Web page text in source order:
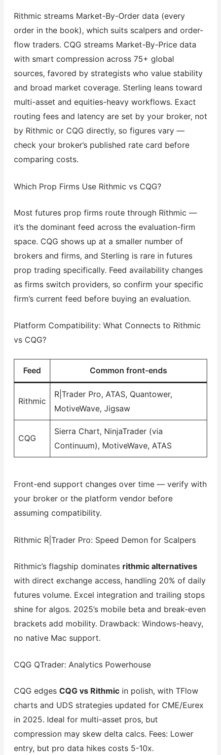
Rithmic streams Market-By-Order data (every
order in the book), which suits scalpers and order-
flow traders. CQG streams Market-By-Price data
with smart compression across 75+ global
sources, favored by strategists who value stability
and broad market coverage. Sterling leans toward
multi-asset and equities-heavy workflows. Exact
routing fees and latency are set by your broker, not
by Rithmic or CQG directly, so figures vary —
check your broker’s published rate card before
comparing costs.
Which Prop Firms Use Rithmic vs CQG?
Most futures prop firms route through Rithmic —
it’s the dominant feed across the evaluation-firm
space. CQG shows up at a smaller number of
brokers and firms, and Sterling is rare in futures
prop trading specifically. Feed availability changes
as firms switch providers, so confirm your specific
firm’s current feed before buying an evaluation.
Platform Compatibility: What Connects to Rithmic
vs CQG?
Feed Common front-ends
Rithmic
R|Trader Pro, ATAS, Quantower,
MotiveWave, Jigsaw
CQG
Sierra Chart, NinjaTrader (via
Continuum), MotiveWave, ATAS
Front-end support changes over time — verify with
your broker or the platform vendor before
assuming compatibility.
Rithmic R|Trader Pro: Speed Demon for Scalpers
Rithmic’s flagship dominates rithmic alternatives
with direct exchange access, handling 20% of daily
futures volume. Excel integration and trailing stops
shine for algos. 2025’s mobile beta and break-even
brackets add mobility. Drawback: Windows-heavy,
no native Mac support.
CQG QTrader: Analytics Powerhouse
CQG edges CQG vs Rithmicin polish, with TFlow
charts and UDS strategies updated for CME/Eurex
in 2025. Ideal for multi-asset pros, but
compression may skew delta calcs. Fees: Lower
entry, but pro data hikes costs 5-10x.